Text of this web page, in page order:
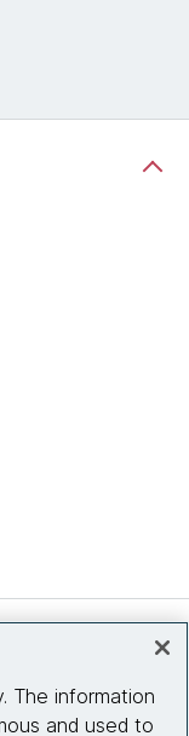
The information
and used to